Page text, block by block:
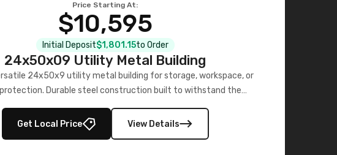
Price Starting At:
$10,595
Initial Deposit$1,801.15to Order
24x50x09 Utility Metal Building
24x50x9 utility metal building for storage, workspace, or
Durable steel construction built to withstand the
Get Local Price
View Details